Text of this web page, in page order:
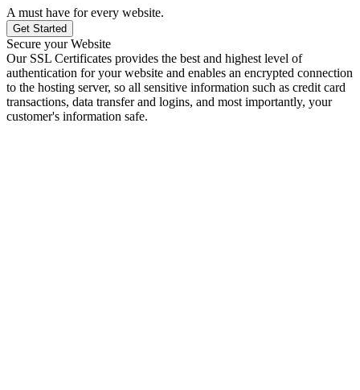
A must have for every website.
Get Started
Secure your Website
Our SSL Certificates provides the best and highest level of
authentication for your website and enables an encrypted connection
to the hosting server, so all sensitive information such as credit card
transactions, data transfer and logins, and most importantly, your
customer's information safe.